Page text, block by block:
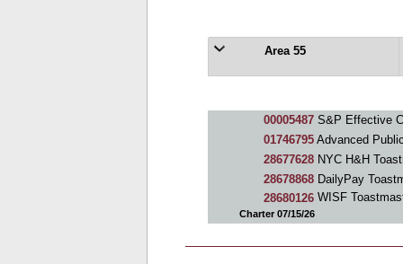
Area 55
00005487S&P Effective
01746795Advanced
28677628NYC H&H
28678868DailyPay
28680126WISF
Charter 07/15/26